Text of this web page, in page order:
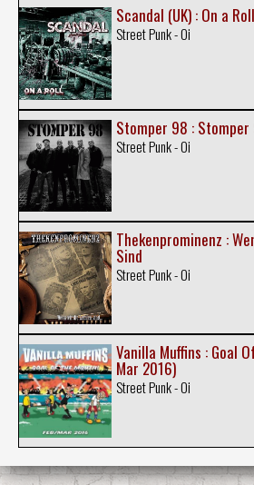
Scandal (UK) : On a Roll
Street Punk - Oi
Stomper 98 :
Street Punk - Oi
Thekenprominenz :
Sind
Street Punk - Oi
Vanilla Muffins : Goal
Mar 2016)
Street Punk - Oi